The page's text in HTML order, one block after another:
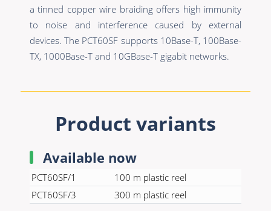
a tinned copper wire braiding offers high immunity
to noise and interference caused by external
devices. The PCT60SF supports 10Base-T, 100Base-
TX, 1000Base-T and 10GBase-T gigabit networks.
Product variants
Available now
PCT60SF/1
100 m plastic reel
PCT60SF/3
300 m plastic reel